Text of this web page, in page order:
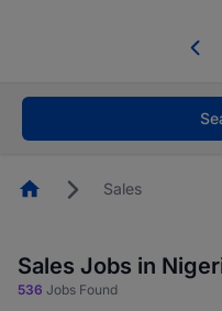
welcome
HomepageSales
Sales Jobs in
536 Jobs Found